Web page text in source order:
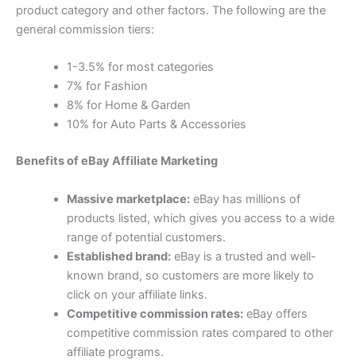
product category and other factors. The following are the
general commission tiers:
1-3.5% for most categories
7% for Fashion
8% for Home & Garden
10% for Auto Parts & Accessories
Benefits of eBay Affiliate Marketing
Massive marketplace:eBay has millions of
products listed, which gives you access to a wide
range of potential customers.
Established brand:eBay is a trusted and well-
known brand, so customers are more likely to
click on your affiliate links.
Competitive commission rates:eBay offers
competitive commission rates compared to other
affiliate programs.